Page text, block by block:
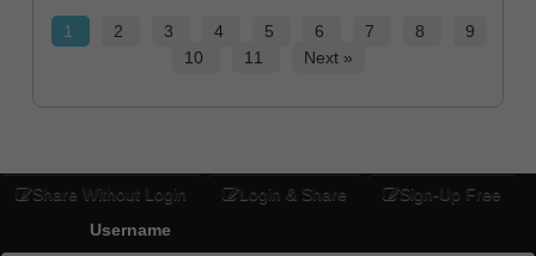
1 2 3 4 5 6 7 8
9
10
11 Next »
Share Without Login Login & Share
Sign-Up Free
Username